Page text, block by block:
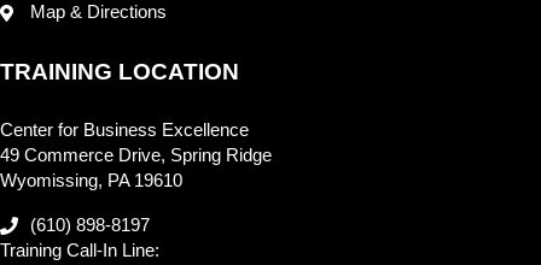
Map & Directions
TRAINING LOCATION
Center for Business Excellence
49 Commerce Drive, Spring Ridge
Wyomissing, PA 19610
(610) 898-8197
Training Call-In Line: